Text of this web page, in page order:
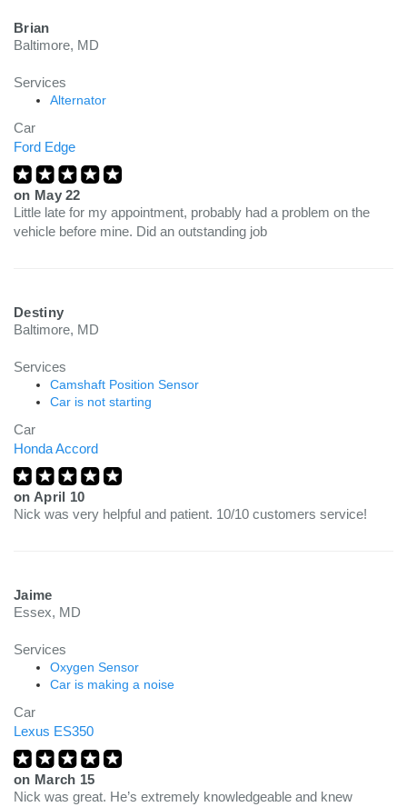
Brian
Baltimore, MD
Services
Alternator
Car
Ford Edge
on May 22
Little late for my appointment, probably had a problem on the
vehicle before mine. Did an outstanding job
Destiny
Baltimore, MD
Services
Camshaft Position Sensor
Car is not starting
Car
Honda Accord
on April 10
Nick was very helpful and patient. 10/10 customers service!
Jaime
Essex, MD
Services
Oxygen Sensor
Car is making a noise
Car
Lexus ES350
on March 15
Nick was great. He’s extremely knowledgeable and knew